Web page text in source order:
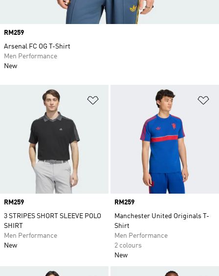
Price
RM259
3 STRIPES SHORT SLEEVE POLO
SHIRT
Men Performance
New
Price
RM259
Manchester United Originals T-
Shirt
Men Performance
2 colours
New
Price
RM259
Arsenal FC OG T-Shirt
Men Performance
New